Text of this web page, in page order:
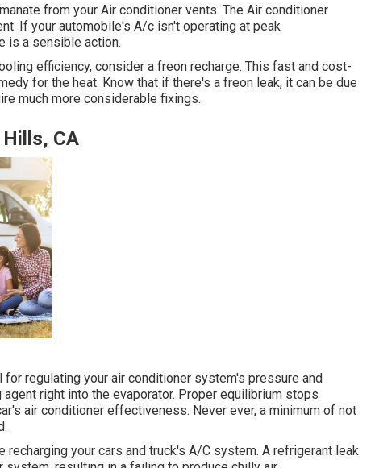
from your Air conditioner vents. The Air conditioner
If your automobile's A/c isn't operating at peak
is a sensible action.
efficiency, consider a freon recharge. This fast and cost-
for the heat. Know that if there's a freon leak, it can be due
much more considerable fixings.
CA
regulating your air conditioner system's pressure and
right into the evaporator. Proper equilibrium stops
air conditioner effectiveness. Never ever, a minimum of not
your cars and truck's A/C system. A refrigerant leak